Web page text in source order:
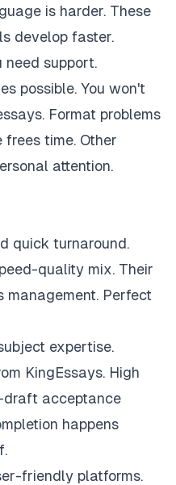
is harder. These
develop faster.
need support.
possible. You won't
Format problems
time. Other
attention.
quick turnaround.
quality mix. Their
management. Perfect
expertise.
KingEssays. High
draft acceptance
happens
friendly platforms.